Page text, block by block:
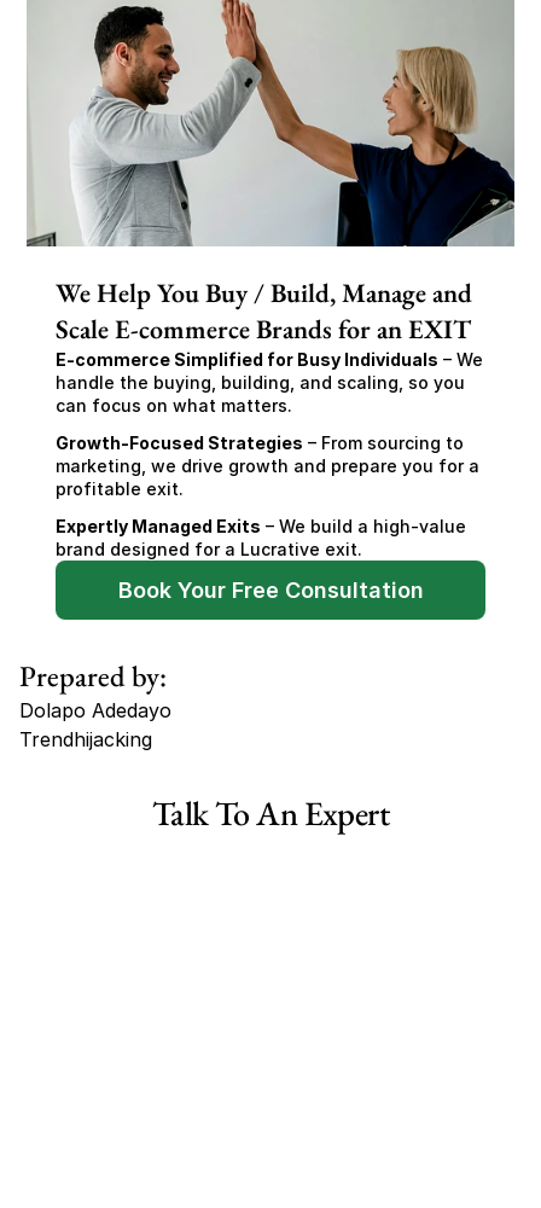
We Help You Buy / Build, Manage and
Scale E-commerce Brands for an EXIT
E-commerce Simplified for Busy Individuals – We
handle the buying, building, and scaling, so you
can focus on what matters.
Growth-Focused Strategies – From sourcing to
marketing, we drive growth and prepare you for a
profitable exit.
Expertly Managed Exits – We build a high-value
brand designed for a Lucrative exit.
Book Your Free Consultation
Prepared by:
Dolapo Adedayo
Trendhijacking
Haircare Online E-commerce Business for Sale Canada
Talk To An Expert